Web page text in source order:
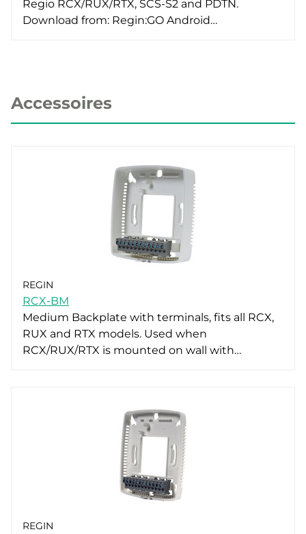
Regio RCX/RUX/RTX, SCS-S2 and PDTN.
Download from: Regin:GO Android…
Accessoires
REGIN
RCX-BM
Medium Backplate with terminals, fits all RCX,
RUX and RTX models. Used when
RCX/RUX/RTX is mounted on wall with…
REGIN